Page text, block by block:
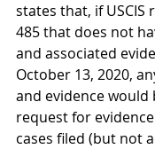
states that, if USCIS
485 that does not
and associated
October 13, 2020,
and evidence would
request for
cases filed (but not